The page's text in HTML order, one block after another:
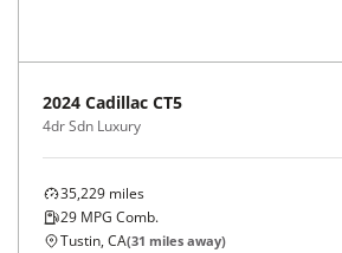
2024 Cadillac CT5
4dr Sdn Luxury
35,229 miles
29 MPG Comb.
Tustin, CA(31 miles away)